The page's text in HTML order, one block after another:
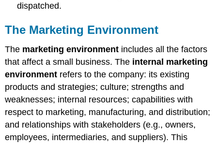
dispatched.
The Marketing Environment
The marketing environment includes all the factors
that affect a small business. The internal marketing
environment refers to the company: its existing
products and strategies; culture; strengths and
weaknesses; internal resources; capabilities with
respect to marketing, manufacturing, and distribution;
and relationships with stakeholders (e.g., owners,
employees, intermediaries, and suppliers). This